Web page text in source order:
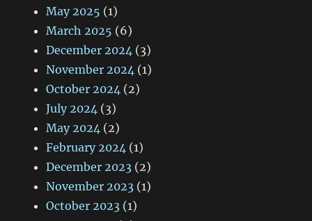
May 2025 (1)
March 2025 (6)
December 2024 (3)
November 2024 (1)
October 2024 (2)
July 2024 (3)
May 2024 (2)
February 2024 (1)
December 2023 (2)
November 2023 (1)
October 2023 (1)